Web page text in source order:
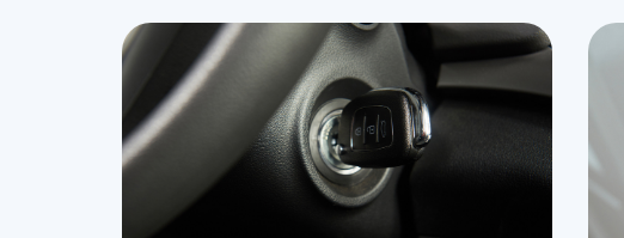
Automotive
Locksmith Services
Auto lockout
Trunk lockout